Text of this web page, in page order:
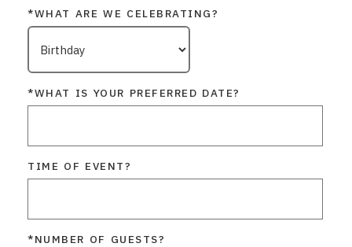
*WHAT ARE WE CELEBRATING?
*WHAT IS YOUR PREFERRED DATE?
TIME OF EVENT?
*NUMBER OF GUESTS?